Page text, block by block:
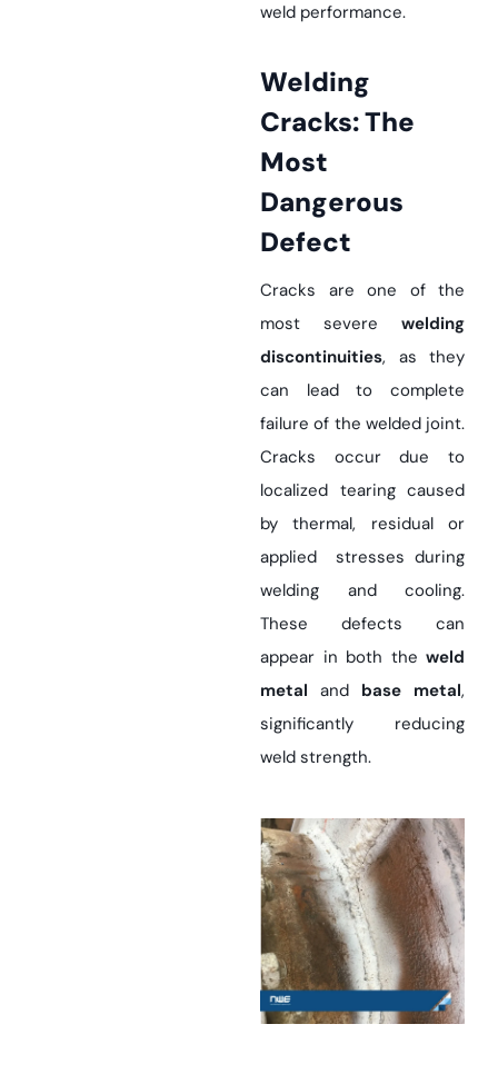
weld performance.
Welding
Cracks: The
Most
Dangerous
Defect
Cracks are one of the
most severe welding
discontinuities, as they
can lead to complete
failure of the welded joint.
Cracks occur due to
localized tearing caused
by thermal, residual or
applied stresses during
welding and cooling.
These defects can
appear in both the weld
metal and base metal,
significantly reducing
weld strength.